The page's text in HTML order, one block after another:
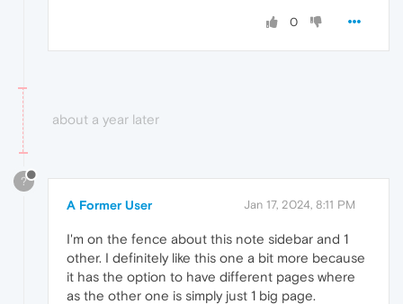
0
about a year later
?
A Former User Jan 17, 2024, 8:11 PM
I'm on the fence about this note sidebar and 1
other. I definitely like this one a bit more because
it has the option to have different pages where
as the other one is simply just 1 big page.